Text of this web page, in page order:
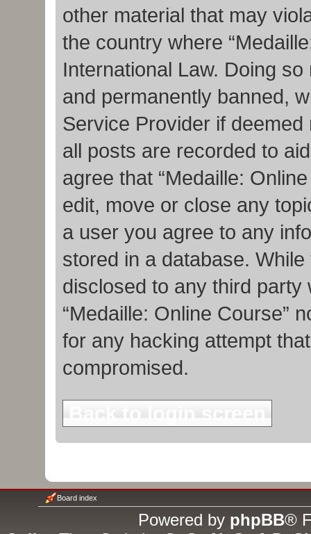
other material that may
the country where
International Law. Doing
and permanently banned,
Service Provider if
all posts are recorded to
agree that “Medaille:
edit, move or close any
a user you agree to any
stored in a database.
disclosed to any third
“Medaille: Online Course”
for any hacking attempt
compromised.
Board index
Powered by phpBB®